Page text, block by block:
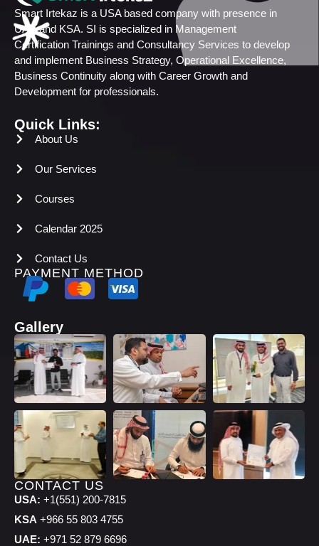
Smart Irtekaz is a USA based company with presence in
UAE and KSA. SI is specialized in Management
Certification Trainings and Consultancy Services to develop
and implement Business Strategy, Operational Excellence,
Business Continuity along with Career Growth and
Development for professionals.
Quick Links:
About Us
Our Services
Courses
Calendar 2025
Contact Us
PAYMENT METHOD
Gallery
CONTACT US
USA: +1(551) 200-7815
KSA +966 55 803 4755
UAE: +971 52 879 6696